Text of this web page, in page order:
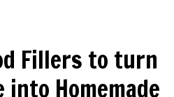
Fillers to turn
Homemade